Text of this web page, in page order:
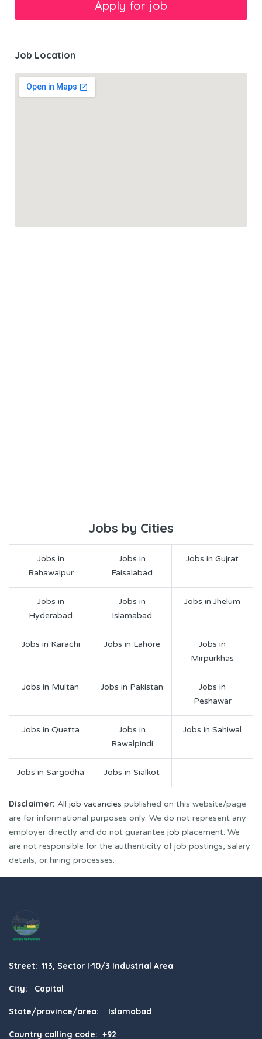
Job Location
Jobs by Cities
Jobs in
Bahawalpur
Jobs in
Faisalabad
Jobs in Gujrat
Jobs in
Hyderabad
Jobs in
Islamabad
Jobs in Jhelum
Jobs in Karachi Jobs in Lahore
Jobs in
Mirpurkhas
Jobs in Multan Jobs in Pakistan
Jobs in
Peshawar
Jobs in Quetta
Jobs in
Rawalpindi
Jobs in Sahiwal
Jobs in Sargodha Jobs in Sialkot
Disclaimer: All job vacancies published on this website/page
are for informational purposes only. We do not represent any
employer directly and do not guarantee job placement. We
are not responsible for the authenticity of job postings, salary
details, or hiring processes.
Street: 113, Sector I-10/3 Industrial Area
City: Capital
State/province/area: Islamabad
Country calling code: +92